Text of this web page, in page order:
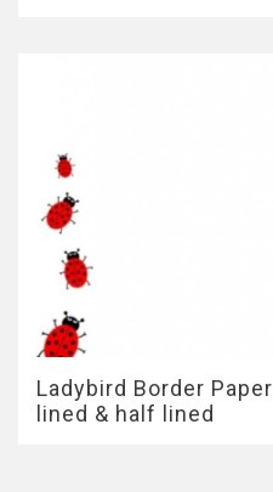
Ladybird Border
lined & half lined